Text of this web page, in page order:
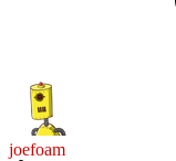
joefoam